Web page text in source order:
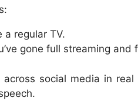
a regular TV.
gone full streaming
social media in